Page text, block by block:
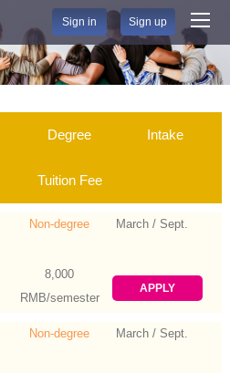
Sign in Sign up
Degree Intake
Tuition Fee
Non-degree March / Sept.
8,000
RMB/semester
APPLY
Non-degree March / Sept.